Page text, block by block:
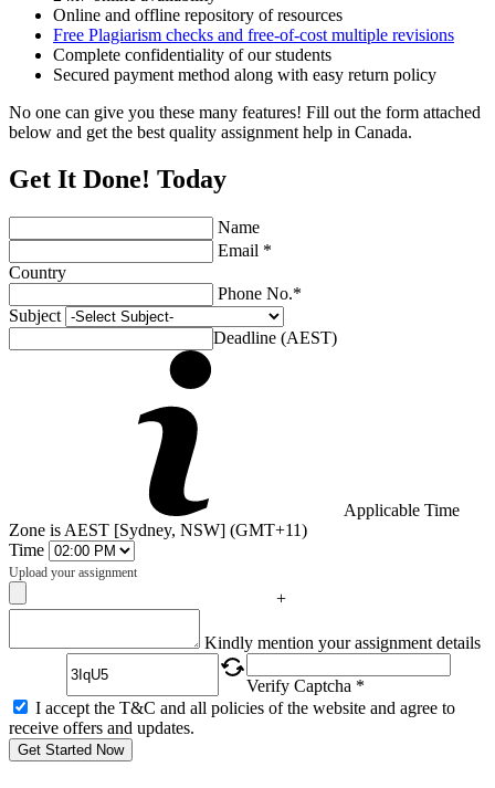
Online and offline repository of resources
Free Plagiarism checks and free-of-cost multiple revisions
Complete confidentiality of our students
Secured payment method along with easy return policy
No one can give you these many features! Fill out the form attached
below and get the best quality assignment help in Canada.
Get It Done! Today
Name
Email *
Country
Phone No.*
Subject
Deadline (AEST)
Applicable Time
Zone is AEST [Sydney, NSW] (GMT+11)
Time
Upload your assignment
+
Kindly mention your assignment details
Verify Captcha *
I accept the T&C and all policies of the website and agree to
receive offers and updates.
Get Started Now